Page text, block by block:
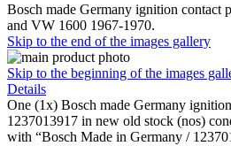
Bosch made Germany ignition contact
and VW 1600 1967-1970.
Skip to the end of the images gallery
Skip to the beginning of the images
Details
One (1x) Bosch made Germany
1237013917 in new old stock (nos)
with “Bosch Made in Germany /